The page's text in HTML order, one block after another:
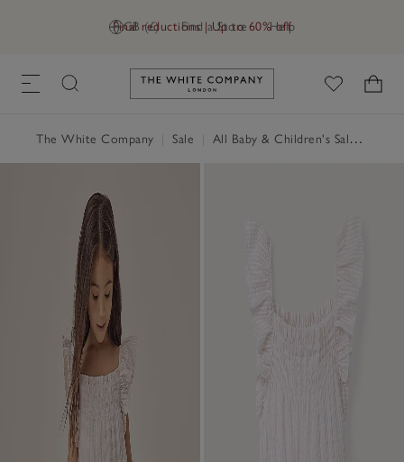
GB (£) Find a Store Help
Final reductions | Up to 60% off
Link to The White Company's
The White Company Sale All Baby & Children's Sale